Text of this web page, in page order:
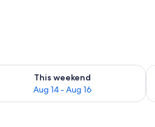
This weekend
Aug 14 - Aug 16
availability for this weekend Aug